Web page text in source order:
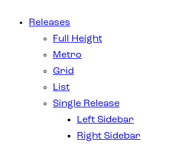
Releases
Full Height
Metro
Grid
List
Single Release
Left Sidebar
Right Sidebar